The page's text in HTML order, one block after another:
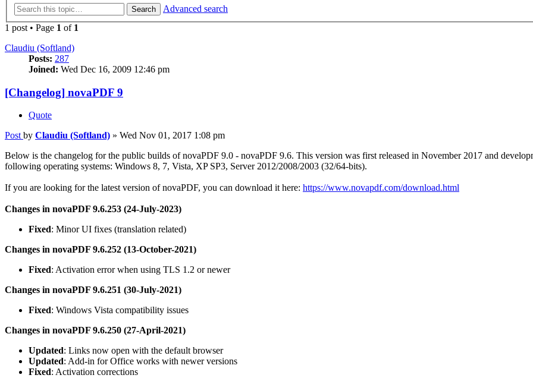
Search
Advanced search
1 post • Page 1 of 1
Claudiu (Softland)
Posts: 287
Joined: Wed Dec 16, 2009 12:46 pm
[Changelog] novaPDF 9
Quote
Post by Claudiu (Softland) » Wed Nov 01, 2017 1:08 pm
Below is the changelog for the public builds of novaPDF 9.0 - novaPDF 9.6. This version was first released in November 2017 and
following operating systems: Windows 8, 7, Vista, XP SP3, Server 2012/2008/2003 (32/64-bits).
If you are looking for the latest version of novaPDF, you can download it here: https://www.novapdf.com/download.html
Changes in novaPDF 9.6.253 (24-July-2023)
Fixed: Minor UI fixes (translation related)
Changes in novaPDF 9.6.252 (13-October-2021)
Fixed: Activation error when using TLS 1.2 or newer
Changes in novaPDF 9.6.251 (30-July-2021)
Fixed: Windows Vista compatibility issues
Changes in novaPDF 9.6.250 (27-April-2021)
Updated: Links now open with the default browser
Updated: Add-in for Office works with newer versions
Fixed: Activation corrections